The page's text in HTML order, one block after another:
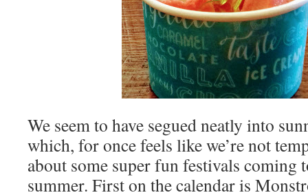
We seem to have segued neatly into
which, for once feels like we’re not
about some super fun festivals coming
summer. First on the calendar is